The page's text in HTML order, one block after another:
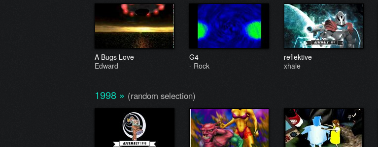
A Bugs Love
Edward
G4
- Rock
reflektive
xhale
1998 » (random selection)